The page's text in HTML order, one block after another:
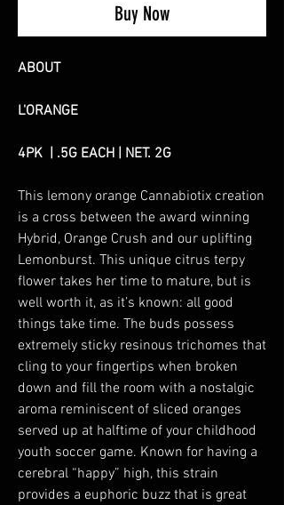
Buy Now
ABOUT
L'ORANGE
4PK | .5G EACH | NET. 2G
This lemony orange Cannabiotix creation
is a cross between the award winning
Hybrid, Orange Crush and our uplifting
Lemonburst. This unique citrus terpy
flower takes her time to mature, but is
well worth it, as it’s known: all good
things take time. The buds possess
extremely sticky resinous trichomes that
cling to your fingertips when broken
down and fill the room with a nostalgic
aroma reminiscent of sliced oranges
served up at halftime of your childhood
youth soccer game. Known for having a
cerebral “happy” high, this strain
provides a euphoric buzz that is great